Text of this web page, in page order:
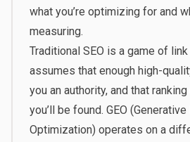
what you’re optimizing for and
measuring.
Traditional SEO is a game of
assumes that enough high-
you an authority, and that
you’ll be found. GEO (Generative
Optimization) operates on a